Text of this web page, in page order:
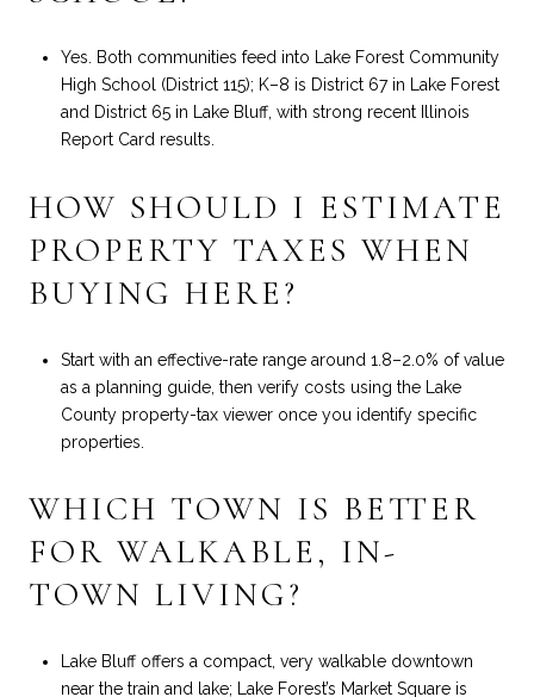
Yes. Both communities feed into Lake Forest Community
High School (District 115); K–8 is District 67 in Lake Forest
and District 65 in Lake Bluff, with strong recent Illinois
Report Card results.
HOW SHOULD I ESTIMATE
PROPERTY TAXES WHEN
BUYING HERE?
Start with an effective-rate range around 1.8–2.0% of value
as a planning guide, then verify costs using the Lake
County property-tax viewer once you identify specific
properties.
WHICH TOWN IS BETTER
FOR WALKABLE, IN-
TOWN LIVING?
Lake Bluff offers a compact, very walkable downtown
near the train and lake; Lake Forest’s Market Square is